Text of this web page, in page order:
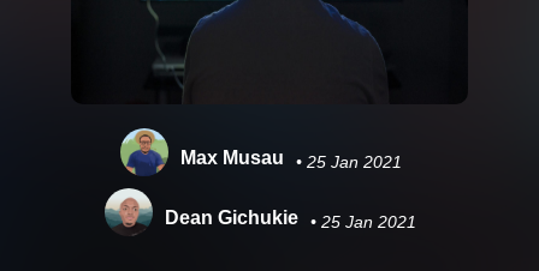
Max Musau • 25 Jan 2021
Dean Gichukie • 25 Jan 2021